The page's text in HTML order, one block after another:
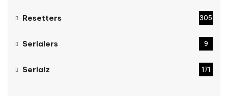
Resetters 305
Serialers 9
Serialz 171